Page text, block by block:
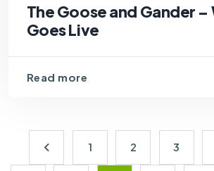
The Goose and Gander
Goes Live
Read more
1 2 3